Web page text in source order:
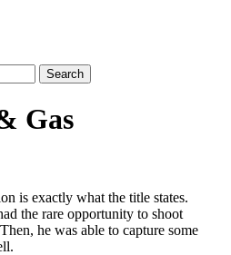
Gas
is exactly what the title states.
the rare opportunity to shoot
he was able to capture some